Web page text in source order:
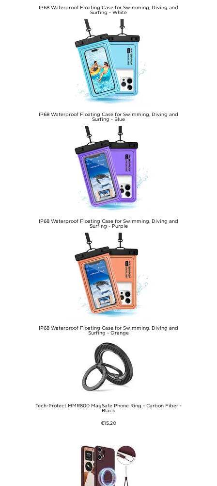
IP68 Waterproof Floating Case for Swimming, Diving and
Surfing - White
IP68 Waterproof Floating Case for Swimming, Diving and
Surfing - Blue
IP68 Waterproof Floating Case for Swimming, Diving and
Surfing - Purple
IP68 Waterproof Floating Case for Swimming, Diving and
Surfing - Orange
€12,60
Tech-Protect MMR800 MagSafe Phone Ring - Carbon Fiber -
Black
€15,20